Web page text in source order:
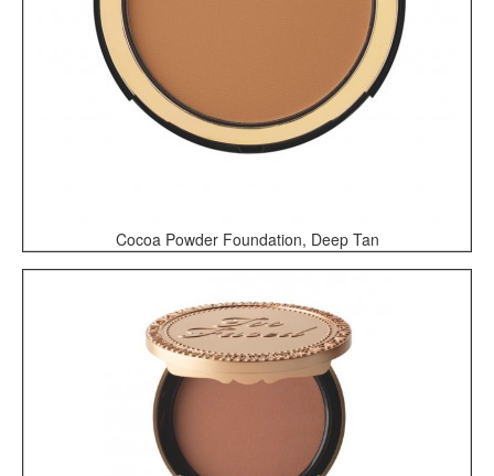
Cocoa Powder Foundation, Deep Tan